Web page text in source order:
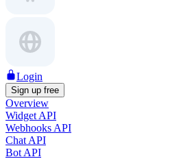
Login
Sign up free
Overview
Widget API
Webhooks API
Chat API
Bot API